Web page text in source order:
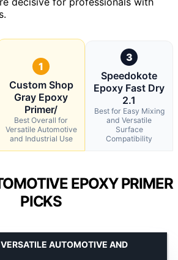
1
Custom Shop
Gray Epoxy
Primer/
Best Overall for
Versatile Automotive
and Industrial Use
3
Speedokote
Epoxy Fast Dry
2.1
Best for Easy Mixing
and Versatile
Surface
Compatibility
EPOXY PRIMER
PICKS
AUTOMOTIVE AND